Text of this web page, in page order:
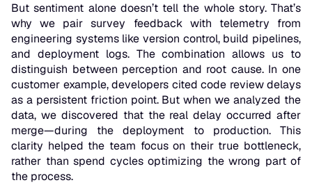
But sentiment alone doesn’t tell the whole story. That’s
why we pair survey feedback with telemetry from
engineering systems like version control, build pipelines,
and deployment logs. The combination allows us to
distinguish between perception and root cause. In one
customer example, developers cited code review delays
as a persistent friction point. But when we analyzed the
data, we discovered that the real delay occurred after
merge—during the deployment to production. This
clarity helped the team focus on their true bottleneck,
rather than spend cycles optimizing the wrong part of
the process.